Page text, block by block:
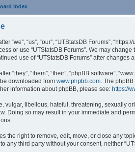
index
“we”, “us”, “our”, “UTStatsDB Forums”,
or use “UTStatsDB Forums”. We may
use of “UTStatsDB Forums” after
“they”, “them”, “their”, “phpBB software”,
downloaded from www.phpbb.com. The
information about phpBB, please see: https://
vulgar, libellous, hateful, threatening, sexually
Doing so may result in your immediate and
the right to remove, edit, move, or close any
any third party without your consent, neither